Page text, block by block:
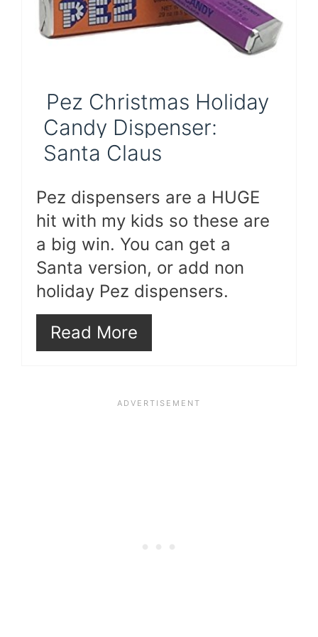
Pez Christmas Holiday
Candy Dispenser:
Santa Claus
Pez dispensers are a HUGE
hit with my kids so these are
a big win. You can get a
Santa version, or add non
holiday Pez dispensers.
Read More